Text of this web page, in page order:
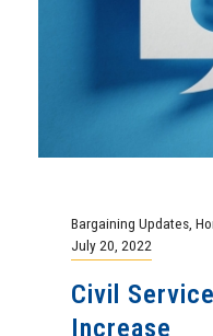
Bargaining Updates,
July 20, 2022
Civil
Increase